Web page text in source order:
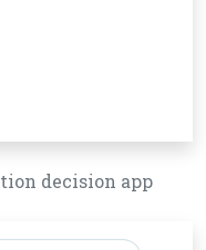
decision app